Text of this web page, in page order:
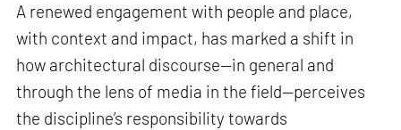
A renewed engagement with people and place,
with context and impact, has marked a shift in
how architectural discourse—in general and
through the lens of media in the field—perceives
the discipline’s responsibility towards